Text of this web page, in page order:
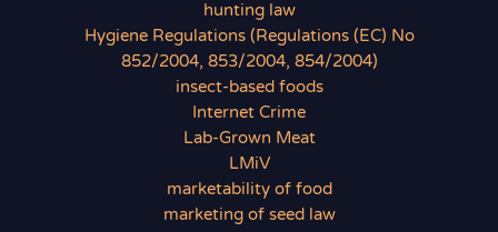
hunting law
Hygiene Regulations (Regulations (EC) No
852/2004, 853/2004, 854/2004)
insect-based foods
Internet Crime
Lab-Grown Meat
LMiV
marketability of food
marketing of seed law